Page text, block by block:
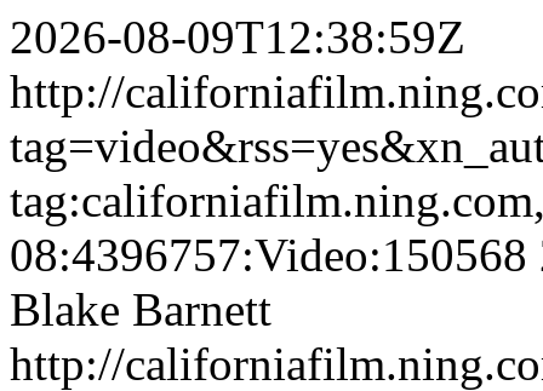
2026-08-09T12:38:59Z
http://
08:4396757:Video:150568
Blake Barnett
http://